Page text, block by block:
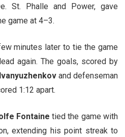
St. Phalle and Power, gave
game at 4–3.
minutes later to tie the game
again. The goals, scored by
and defenseman
1:12 apart.
Fontaine tied the game with
extending his point streak to